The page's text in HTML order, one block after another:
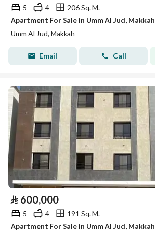
5 4
206 Sq. M.
Apartment For Sale in Umm Al Jud, Makkah
Umm Al Jud, Makkah
Email Call
⃁ 600,000
5 4
191 Sq. M.
Apartment For Sale in Umm Al Jud, Makkah